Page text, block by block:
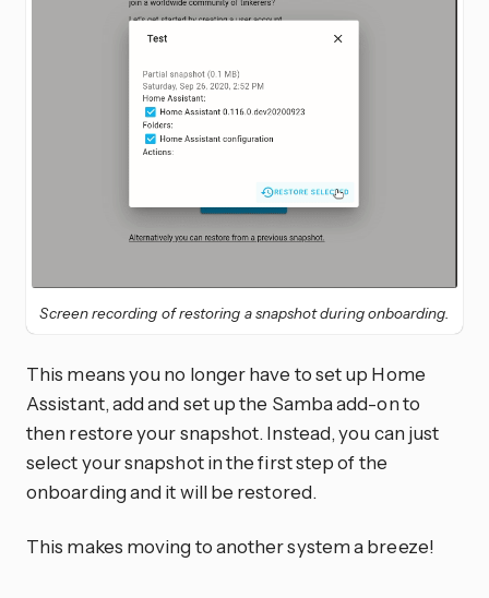
Screen recording of restoring a snapshot during onboarding.
This means you no longer have to set up Home
Assistant, add and set up the Samba add-on to
then restore your snapshot. Instead, you can just
select your snapshot in the first step of the
onboarding and it will be restored.
This makes moving to another system a breeze!